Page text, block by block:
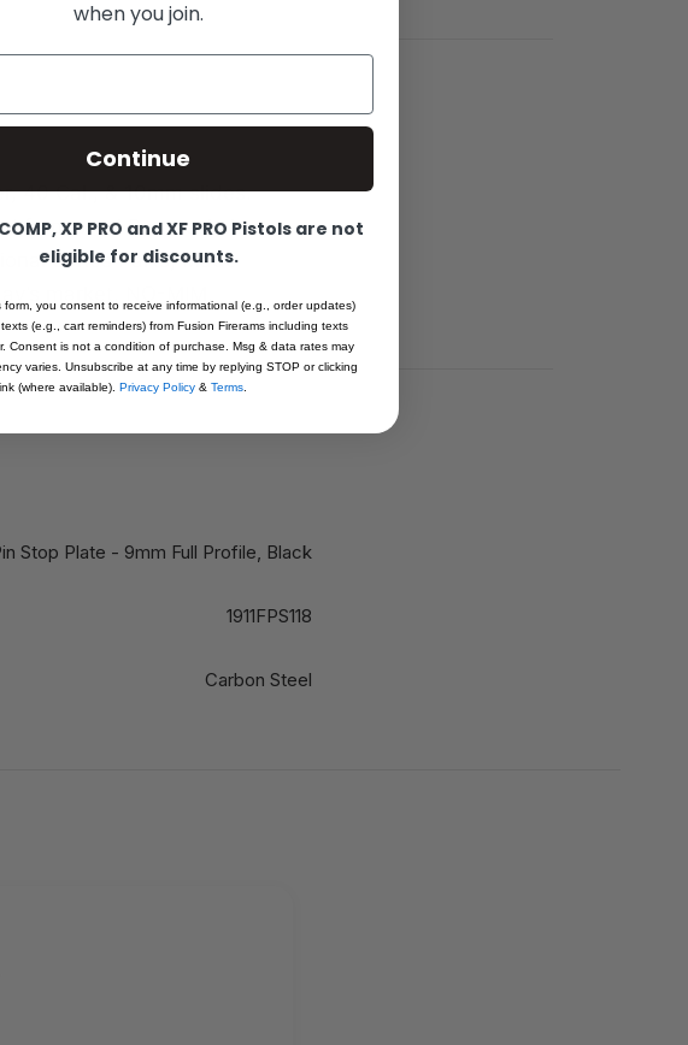
40 Cal., & 10mm slides.
from steel Bar stock, heat
Series Parts; Made
market. NO-MIM.
Stop Plate - 9mm Full Profile, Black
1911FPS118
Carbon Steel
when you join.
Continue
XP PRO and XF PRO Pistols are not
eligible for discounts.
form, you consent to receive informational (e.g., order updates)
(e.g., cart reminders) from Fusion Firerams including texts
Consent is not a condition of purchase. Msg & data rates may
varies. Unsubscribe at any time by replying STOP or clicking
(where available). Privacy Policy & Terms